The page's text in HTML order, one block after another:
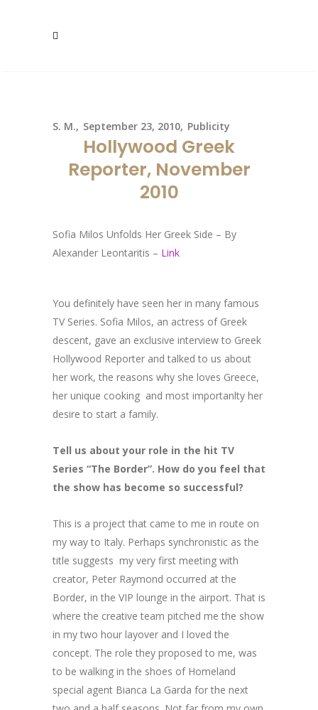
S. M. September 23, 2010 Publicity
Hollywood Greek
Reporter, November
2010
Sofia Milos Unfolds Her Greek Side – By
Alexander Leontaritis – Link
You definitely have seen her in many famous
TV Series. Sofia Milos, an actress of Greek
descent, gave an exclusive interview to Greek
Hollywood Reporter and talked to us about
her work, the reasons why she loves Greece,
her unique cooking and most importanlty her
desire to start a family.
Tell us about your role in the hit TV
Series “The Border”. How do you feel that
the show has become so successful?
Τhis is a project that came to me in route on
my way to Italy. Perhaps synchronistic as the
title suggests my very first meeting with
creator, Peter Raymond occurred at the
Border, in the VIP lounge in the airport. That is
where the creative team pitched me the show
in my two hour layover and I loved the
concept. The role they proposed to me, was
to be walking in the shoes of Homeland
special agent Bianca La Garda for the next